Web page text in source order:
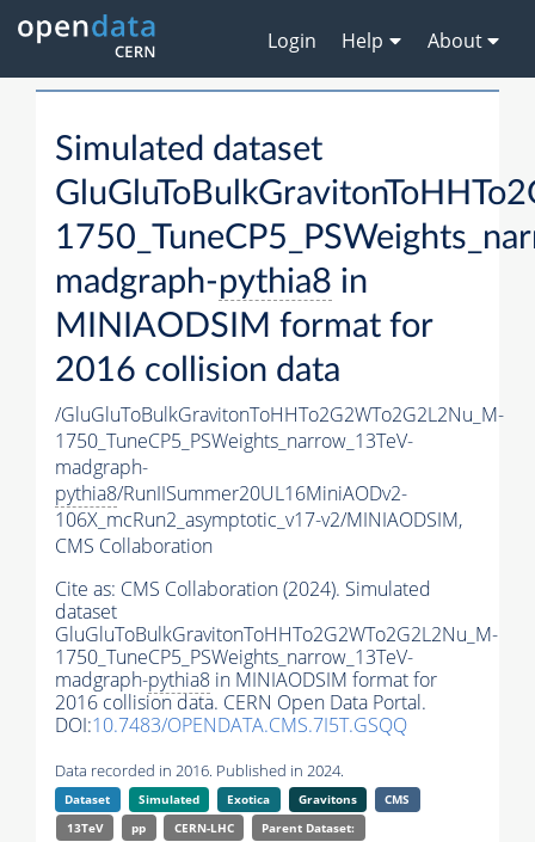
Login Help About
Simulated dataset
madgraph-pythia8 in
MINIAODSIM format for
2016 collision data
/GluGluToBulkGravitonToHHTo2G2WTo2G2L2Nu_M-
1750_TuneCP5_PSWeights_narrow_13TeV-
madgraph-
pythia8/RunIISummer20UL16MiniAODv2-
106X_mcRun2_asymptotic_v17-v2/MINIAODSIM,
CMS Collaboration
Cite as: CMS Collaboration (2024). Simulated
dataset
GluGluToBulkGravitonToHHTo2G2WTo2G2L2Nu_M-
1750_TuneCP5_PSWeights_narrow_13TeV-
madgraph-pythia8 in MINIAODSIM format for
2016 collision data. CERN Open Data Portal.
DOI:10.7483/OPENDATA.CMS.7I5T.GSQQ
Data recorded in 2016. Published in 2024.
Dataset Simulated Exotica Gravitons
CMS
13TeV
pp CERN-LHC Parent Dataset: